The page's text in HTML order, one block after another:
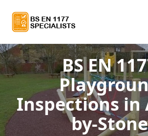
BS EN
Inspections in
by-Stone